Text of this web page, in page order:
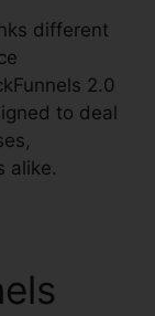
different
2.0
to deal
alike.